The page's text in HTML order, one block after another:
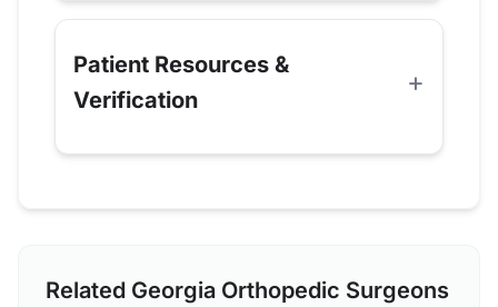
Patient Resources &
Verification
Related Georgia Orthopedic Surgeons